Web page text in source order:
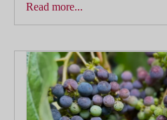
Read more...